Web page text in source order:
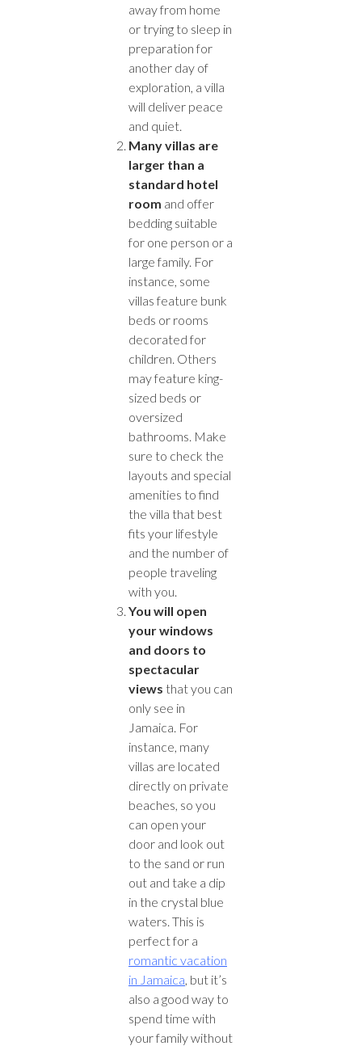
away from home
or trying to sleep in
preparation for
another day of
exploration, a villa
will deliver peace
and quiet.
Many villas are
larger than a
standard hotel
room and offer
bedding suitable
for one person or a
large family. For
instance, some
villas feature bunk
beds or rooms
decorated for
children. Others
may feature king-
sized beds or
oversized
bathrooms. Make
sure to check the
layouts and special
amenities to find
the villa that best
fits your lifestyle
and the number of
people traveling
with you.
You will open
your windows
and doors to
spectacular
views that you can
only see in
Jamaica. For
instance, many
villas are located
directly on private
beaches, so you
can open your
door and look out
to the sand or run
out and take a dip
in the crystal blue
waters. This is
perfect for a
romantic vacation
in Jamaica , but it’s
also a good way to
spend time with
your family without